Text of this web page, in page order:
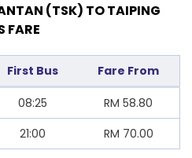
(TSK) TO TAIPING
FARE
First Bus Fare From
08:25 RM 58.80
21:00 RM 70.00